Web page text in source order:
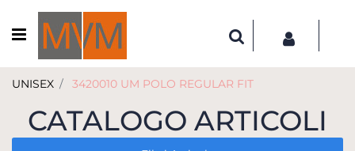
Open menu
UNISEX 3420010 UM POLO REGULAR FIT
CATALOGO ARTICOLI